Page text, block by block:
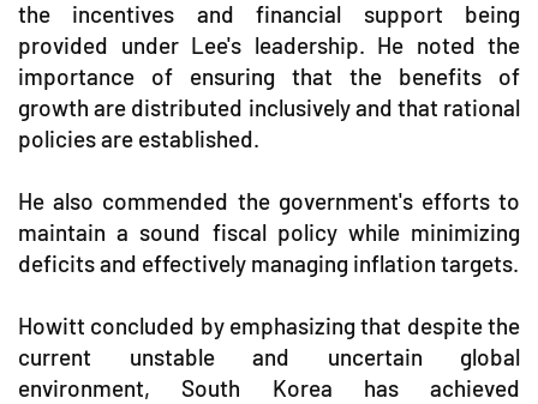
the incentives and financial support being
provided under Lee's leadership. He noted the
importance of ensuring that the benefits of
growth are distributed inclusively and that rational
policies are established.
He also commended the government's efforts to
maintain a sound fiscal policy while minimizing
deficits and effectively managing inflation targets.
Howitt concluded by emphasizing that despite the
current unstable and uncertain global
environment, South Korea has achieved